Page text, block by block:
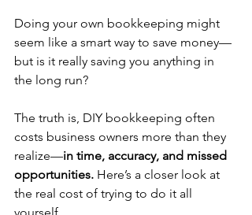
Doing your own bookkeeping might
seem like a smart way to save money—
but is it really saving you anything in
the long run?
The truth is, DIY bookkeeping often
costs business owners more than they
realize—in time, accuracy, and missed
opportunities. Here’s a closer look at
the real cost of trying to do it all